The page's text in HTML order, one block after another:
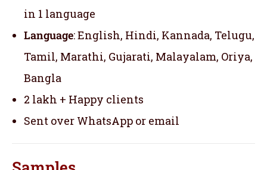
in 1 language
Language: English, Hindi, Kannada, Telugu,
Tamil, Marathi, Gujarati, Malayalam, Oriya,
Bangla
2 lakh + Happy clients
Sent over WhatsApp or email